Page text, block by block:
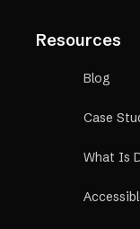
Resources
Blog
Case
What Is